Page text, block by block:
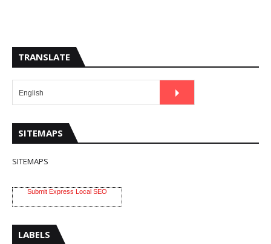
TRANSLATE
SITEMAPS
SITEMAPS
Submit Express Local SEO
LABELS